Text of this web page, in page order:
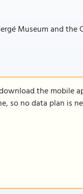
Museum and
the mobile
so no data plan is